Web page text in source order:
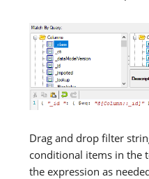
Drag and drop filter
conditional items in the
the expression as